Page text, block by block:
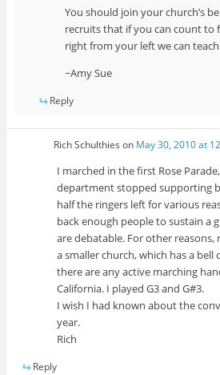
You should join your church’s
recruits that if you can count to
right from your left we can
~Amy Sue
Reply
Rich Schulthies on May 30, 2010 at
I marched in the first Rose
department stopped supporting
half the ringers left for various
back enough people to sustain a
are debatable. For other
a smaller church, which has a bell
there are any active marching
California. I played G3 and G#3.
I wish I had known about the
year.
Rich
Reply